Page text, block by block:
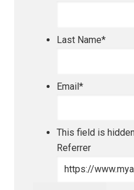
Last Name*
Email*
This field is
Referrer